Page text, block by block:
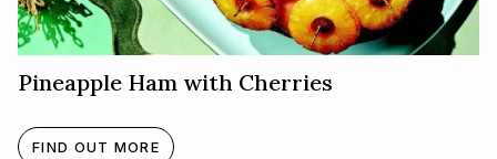
Pineapple Ham with Cherries
FIND OUT MORE